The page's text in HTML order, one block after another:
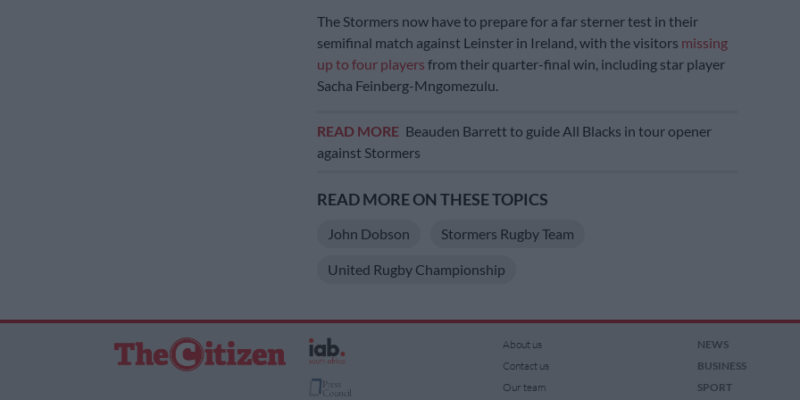
The Stormers now have to prepare for a far sterner test in their
semifinal match against Leinster in Ireland, with the visitors missing
up to four players from their quarter-final win, including star player
Sacha Feinberg-Mngomezulu.
READ MORE Beauden Barrett to guide All Blacks in tour opener
against Stormers
READ MORE ON THESE TOPICS
John Dobson Stormers Rugby Team
United Rugby Championship
About us
Contact us
Our team
NEWS
BUSINESS
SPORT